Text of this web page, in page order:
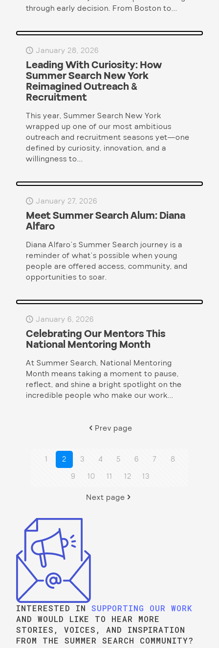
through early decision. From Boston to...
January 28, 2026
Leading With Curiosity: How
Summer Search New York
Reimagined Outreach &
Recruitment
This year, Summer Search New York
wrapped up one of our most ambitious
outreach and recruitment seasons yet—one
defined by curiosity, innovation, and a
willingness to...
January 27, 2026
Meet Summer Search Alum: Diana
Alfaro
Diana Alfaro’s Summer Search journey is a
reminder of what’s possible when young
people are offered access, community, and
opportunities to soar.
January 6, 2026
Celebrating Our Mentors This
National Mentoring Month
At Summer Search, National Mentoring
Month means taking a moment to pause,
reflect, and shine a bright spotlight on the
incredible people who make our work...
Prev page
1 2 3 4 5 6 7
8
9
10 11 12
13
Next page
INTERESTED IN SUPPORTING OUR WORK
AND WOULD LIKE TO HEAR MORE
STORIES, VOICES, AND INSPIRATION
FROM THE SUMMER SEARCH COMMUNITY?